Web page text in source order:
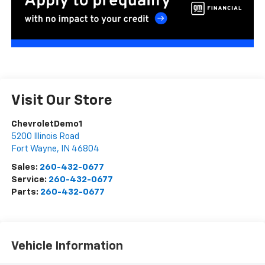
Visit Our Store
ChevroletDemo1
5200 Illinois Road
Fort Wayne, IN 46804
Sales: 260-432-0677
Service: 260-432-0677
Parts: 260-432-0677
Vehicle Information